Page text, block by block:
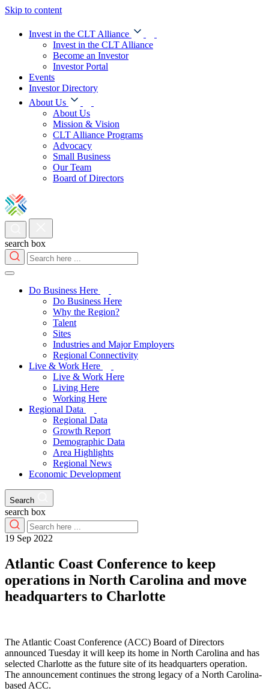
Skip to content
Invest in the CLT Alliance
Invest in the CLT Alliance
Become an Investor
Investor Portal
Events
Investor Directory
About Us
About Us
Mission & Vision
CLT Alliance Programs
Advocacy
Small Business
Our Team
Board of Directors
search box
Do Business Here
Do Business Here
Why the Region?
Talent
Sites
Industries and Major Employers
Regional Connectivity
Live & Work Here
Live & Work Here
Living Here
Working Here
Regional Data
Regional Data
Growth Report
Demographic Data
Area Highlights
Regional News
Economic Development
Search
search box
19 Sep 2022
Atlantic Coast Conference to keep
operations in North Carolina and move
headquarters to Charlotte
The Atlantic Coast Conference (ACC) Board of Directors
announced Tuesday it will keep its home in North Carolina and has
selected Charlotte as the future site of its headquarters operation.
The announcement continues the strong legacy of a North Carolina-
based ACC.